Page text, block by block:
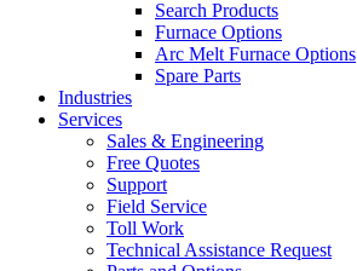
Search Products
Furnace Options
Arc Melt Furnace Options
Spare Parts
Industries
Services
Sales & Engineering
Free Quotes
Support
Field Service
Toll Work
Technical Assistance Request